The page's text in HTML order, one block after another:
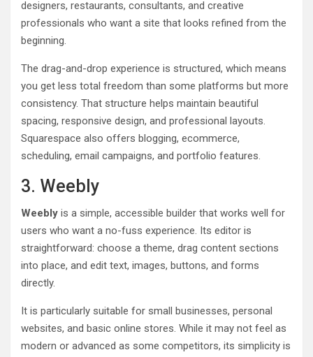
designers, restaurants, consultants, and creative
professionals who want a site that looks refined from the
beginning.
The drag-and-drop experience is structured, which means
you get less total freedom than some platforms but more
consistency. That structure helps maintain beautiful
spacing, responsive design, and professional layouts.
Squarespace also offers blogging, ecommerce,
scheduling, email campaigns, and portfolio features.
3. Weebly
Weebly is a simple, accessible builder that works well for
users who want a no-fuss experience. Its editor is
straightforward: choose a theme, drag content sections
into place, and edit text, images, buttons, and forms
directly.
It is particularly suitable for small businesses, personal
websites, and basic online stores. While it may not feel as
modern or advanced as some competitors, its simplicity is